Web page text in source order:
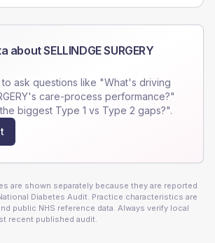
aboutSELLINDGE SURGERY
to ask questions like "What's driving
's care-process performance?"
biggest Type 1 vs Type 2 gaps?".
are shown separately because they are reported
Diabetes Audit. Practice characteristics are
public NHS reference data. Always verify local
recent published audit.